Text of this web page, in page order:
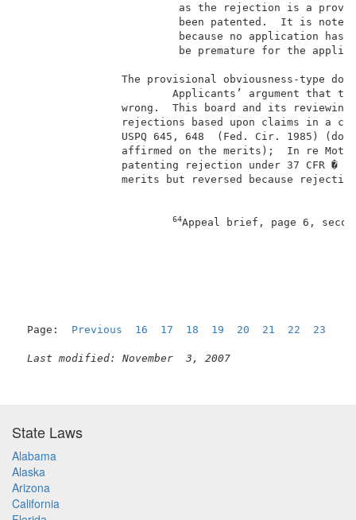
as the rejection is
been patented.  It
because no
be
The provisional
Applicants’ argument
wrong.  This board and its
rejections based upon
USPQ 645, 648  (Fed. Cir.
affirmed on the merits);
patenting rejection under
merits but reversed because
64Appeal
Page: Previous 16 17 18 19 20 21 22 23
Last modified: November  3, 2007
State Laws
Alabama
Alaska
Arizona
California